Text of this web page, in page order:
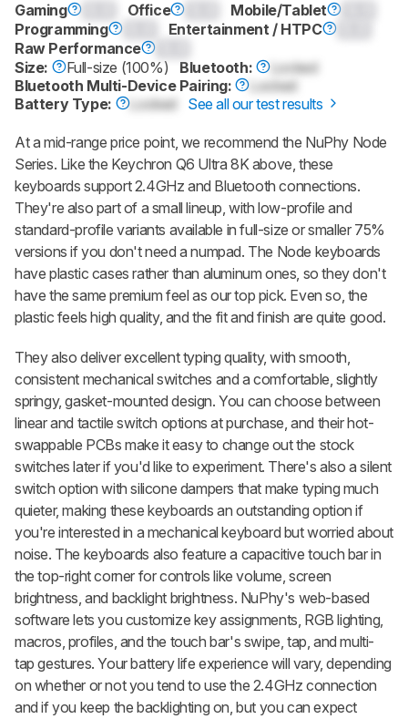
Gaming Office Mobile/Tablet
Programming
Entertainment / HTPC
Raw Performance
Size:
Full-size (100%) Bluetooth:
Locked
Bluetooth Multi-Device Pairing:
Locked
Battery Type:
Locked See all our test results
At a mid-range price point, we recommend the NuPhy Node
Series. Like the Keychron Q6 Ultra 8Kabove, these
keyboards support 2.4GHz and Bluetooth connections.
They're also part of a small lineup, with low-profile and
standard-profile variants available in full-size or smaller 75%
versions if you don't need a numpad. The Node keyboards
have plastic cases rather than aluminum ones, so they don't
have the same premium feel as our top pick. Even so, the
plastic feels high quality, and the fit and finish are quite good.
They also deliver excellent typing quality, with smooth,
consistent mechanical switches and a comfortable, slightly
springy, gasket-mounted design. You can choose between
linear and tactile switch options at purchase, and their hot-
swappable PCBs make it easy to change out the stock
switches later if you'd like to experiment. There's also a silent
switch option with silicone dampers that make typing much
quieter, making these keyboards an outstanding option if
you're interested in a mechanical keyboard but worried about
noise. The keyboards also feature a capacitive touch bar in
the top-right corner for controls like volume, screen
brightness, and backlight brightness. NuPhy's web-based
software lets you customize key assignments, RGB lighting,
macros, profiles, and the touch bar's swipe, tap, and multi-
tap gestures. Your battery life experience will vary, depending
on whether or not you tend to use the 2.4GHz connection
and if you keep the backlighting on, but you can expect